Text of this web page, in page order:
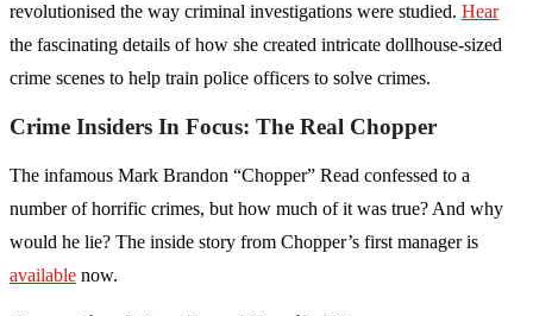
revolutionised the way criminal investigations were studied. Hear
the fascinating details of how she created intricate dollhouse-sized
crime scenes to help train police officers to solve crimes.
Crime Insiders In Focus: The Real Chopper
The infamous Mark Brandon “Chopper” Read confessed to a
number of horrific crimes, but how much of it was true? And why
would he lie? The inside story from Chopper’s first manager is
available now.